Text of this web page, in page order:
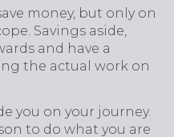
money, but only on
Savings aside,
and have a
the actual work on
you on your journey.
to do what you are